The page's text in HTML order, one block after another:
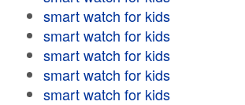
smart watch for kids
smart watch for kids
smart watch for kids
smart watch for kids
smart watch for kids